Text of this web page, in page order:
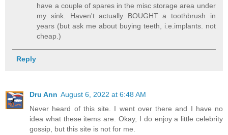
have a couple of spares in the misc storage area under
my sink. Haven't actually BOUGHT a toothbrush in
years (but ask me about buying teeth, i.e.implants. not
cheap.)
Reply
Dru Ann August 6, 2022 at 6:48 AM
Never heard of this site. I went over there and I have no
idea what these items are. Okay, I do enjoy a little celebrity
gossip, but this site is not for me.